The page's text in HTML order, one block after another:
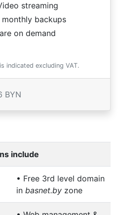
streaming
monthly backups
on demand
indicated excluding VAT.
BYN
include
• Free 3rd level domain
in basnet.by zone